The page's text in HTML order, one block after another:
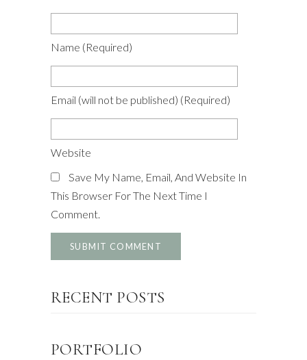
Name (required)
Email (will not be published) (required)
Website
Save My Name, Email, And Website In
This Browser For The Next Time I
Comment.
RECENT POSTS
PORTFOLIO